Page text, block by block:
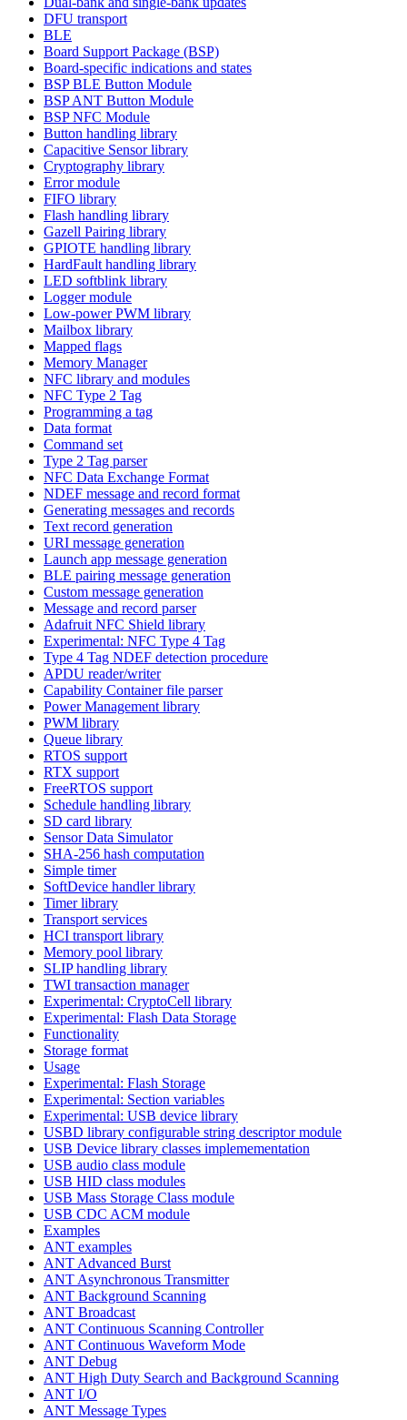
DFU transport
BLE
Board Support Package (BSP)
Board-specific indications and states
BSP BLE Button Module
BSP ANT Button Module
BSP NFC Module
Button handling library
Capacitive Sensor library
Cryptography library
Error module
FIFO library
Flash handling library
Gazell Pairing library
GPIOTE handling library
HardFault handling library
LED softblink library
Logger module
Low-power PWM library
Mailbox library
Mapped flags
Memory Manager
NFC library and modules
NFC Type 2 Tag
Programming a tag
Data format
Command set
Type 2 Tag parser
NFC Data Exchange Format
NDEF message and record format
Generating messages and records
Text record generation
URI message generation
Launch app message generation
BLE pairing message generation
Custom message generation
Message and record parser
Adafruit NFC Shield library
Experimental: NFC Type 4 Tag
Type 4 Tag NDEF detection procedure
APDU reader/writer
Capability Container file parser
Power Management library
PWM library
Queue library
RTOS support
RTX support
FreeRTOS support
Schedule handling library
SD card library
Sensor Data Simulator
SHA-256 hash computation
Simple timer
SoftDevice handler library
Timer library
Transport services
HCI transport library
Memory pool library
SLIP handling library
TWI transaction manager
Experimental: CryptoCell library
Experimental: Flash Data Storage
Functionality
Storage format
Usage
Experimental: Flash Storage
Experimental: Section variables
Experimental: USB device library
USBD library configurable string descriptor module
USB Device library classes implemementation
USB audio class module
USB HID class modules
USB Mass Storage Class module
USB CDC ACM module
Examples
ANT examples
ANT Advanced Burst
ANT Asynchronous Transmitter
ANT Background Scanning
ANT Broadcast
ANT Continuous Scanning Controller
ANT Continuous Waveform Mode
ANT Debug
ANT High Duty Search and Background Scanning
ANT I/O
ANT Message Types